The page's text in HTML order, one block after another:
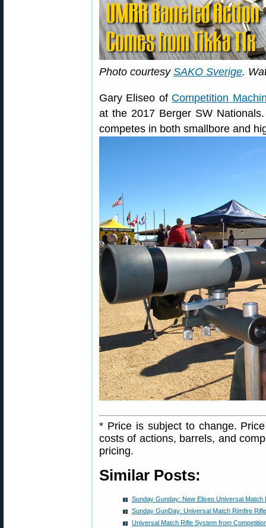
Photo courtesy SAKO Sverige.
Gary Eliseo of Competition
at the 2017 Berger SW
competes in both smallbore and
* Price is subject to change.
costs of actions, barrels, and
pricing.
Similar Posts:
Sunday Gunday: New Eliseo Universal Match
Sunday GunDay: Universal Match Rimfire
Universal Match Rifle System from